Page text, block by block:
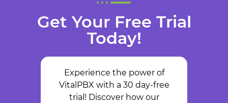
Get Your Free Trial
Today!
Experience the power of
VitalPBX with a 30 day-free
trial! Discover how our